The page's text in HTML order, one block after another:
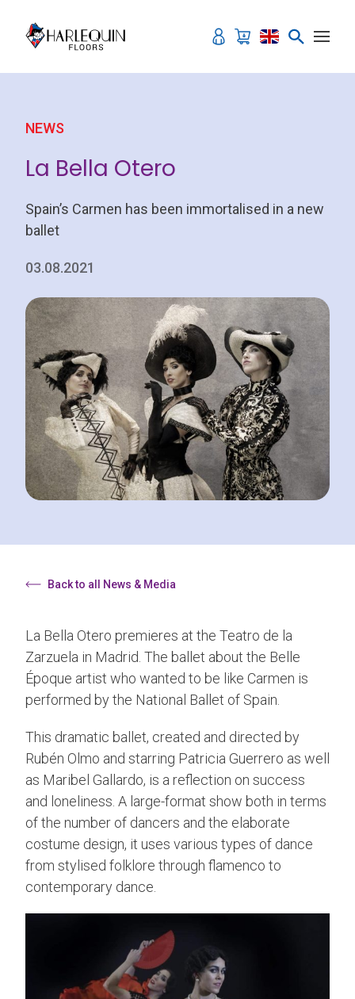
NEWS
La Bella Otero
Spain’s Carmen has been immortalised in a new
ballet
03.08.2021
Back to all News & Media
La Bella Otero premieres at the Teatro de la
Zarzuela in Madrid. The ballet about the Belle
Époque artist who wanted to be like Carmen is
performed by the National Ballet of Spain.
This dramatic ballet, created and directed by
Rubén Olmo and starring Patricia Guerrero as well
as Maribel Gallardo, is a reflection on success
and loneliness. A large-format show both in terms
of the number of dancers and the elaborate
costume design, it uses various types of dance
from stylised folklore through flamenco to
contemporary dance.